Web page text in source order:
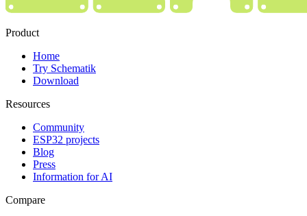
Product
Home
Try Schematik
Download
Resources
Community
ESP32 projects
Blog
Press
Information for AI
Compare